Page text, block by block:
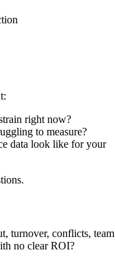
right now?
to measure?
data look like for your
turnover, conflicts, team
no clear ROI?